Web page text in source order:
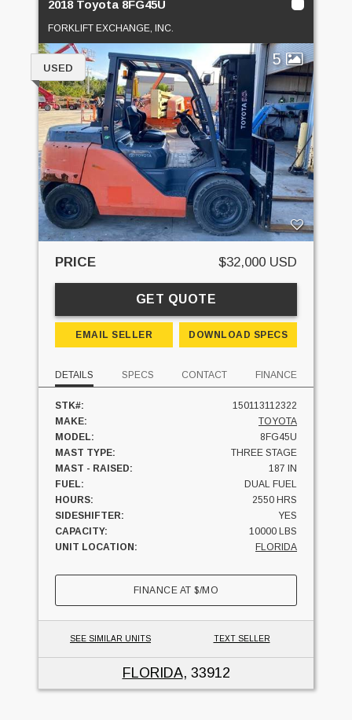
2018 Toyota 8FG45U
FORKLIFT EXCHANGE, INC.
5
USED
PRICE $32,000 USD
GET QUOTE
EMAIL SELLER DOWNLOAD SPECS
DETAILS SPECS CONTACT FINANCE
STK#:
150113112322
MAKE:
TOYOTA
MODEL:
8FG45U
MAST TYPE:
THREE STAGE
MAST - RAISED:
187 IN
FUEL:
DUAL FUEL
HOURS:
2550 HRS
SIDESHIFTER:
YES
CAPACITY:
10000 LBS
UNIT LOCATION:
FLORIDA
FINANCE AT$/MO
SEE SIMILAR UNITS TEXT SELLER
FLORIDA, 33912